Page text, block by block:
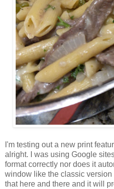
I'm testing out a new print
alright. I was using Google
format correctly nor does it
window like the classic
that here and there and it will